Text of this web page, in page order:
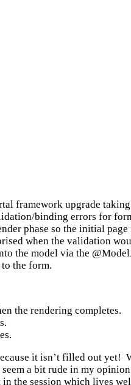
framework upgrade
binding errors for
phase so the initial
when the validation
the model via the
the form.
the rendering completes.
it isn’t filled out yet!
a bit rude in my
the session which lives